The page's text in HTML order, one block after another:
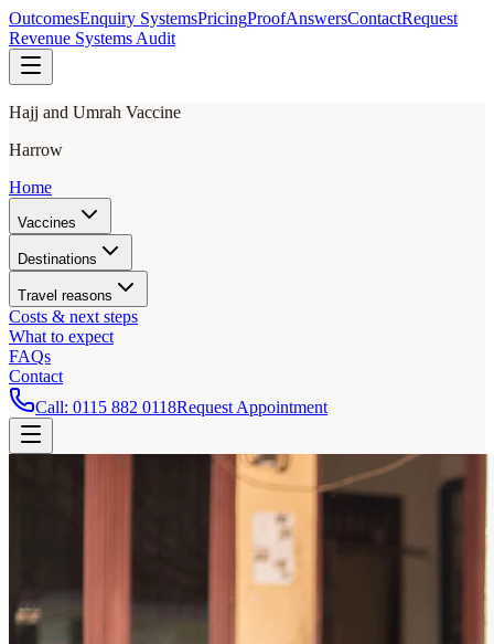
OutcomesEnquiry SystemsPricingProofAnswersContactRequest
Revenue Systems Audit
Hajj and Umrah Vaccine
Harrow
Home
Vaccines
Destinations
Travel reasons
Costs & next steps
What to expect
FAQs
Contact
Call: 0115 882 0118Request Appointment